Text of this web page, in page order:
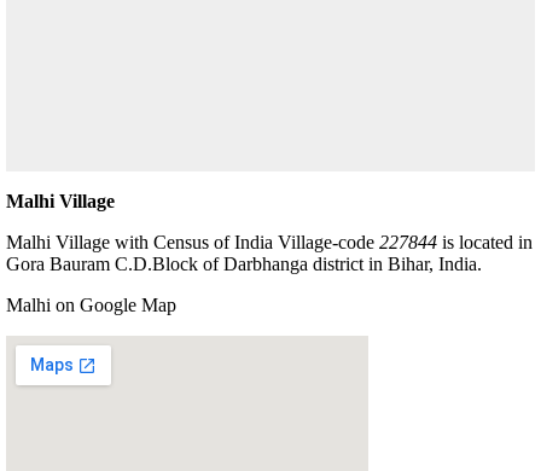
Malhi Village
Malhi Village with Census of India Village-code 227844 is located in
Gora Bauram C.D.Block of Darbhanga district in Bihar, India.
Malhi on Google Map